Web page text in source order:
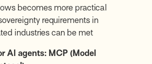
becomes more practical
requirements in
industries can be met
AI agents: MCP (Model